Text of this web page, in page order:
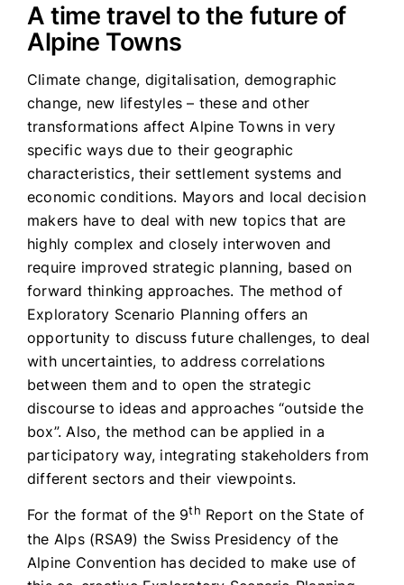
A time travel to the future of
Alpine Towns
Climate change, digitalisation, demographic
change, new lifestyles – these and other
transformations affect Alpine Towns in very
specific ways due to their geographic
characteristics, their settlement systems and
economic conditions. Mayors and local decision
makers have to deal with new topics that are
highly complex and closely interwoven and
require improved strategic planning, based on
forward thinking approaches. The method of
Exploratory Scenario Planning offers an
opportunity to discuss future challenges, to deal
with uncertainties, to address correlations
between them and to open the strategic
discourse to ideas and approaches “outside the
box”. Also, the method can be applied in a
participatory way, integrating stakeholders from
different sectors and their viewpoints.
For the format of the 9th Report on the State of
the Alps (RSA9) the Swiss Presidency of the
Alpine Convention has decided to make use of